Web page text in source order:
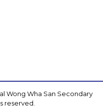
Wong Wha San Secondary
reserved.